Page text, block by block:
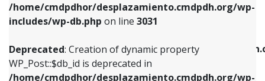
/home/cmdpdhor/desplazamiento.cmdpdh.org/wp-
includes/wp-db.php on line 3031
Deprecated: Creation of dynamic property
WP_Post::$db_id is deprecated in
/home/cmdpdhor/desplazamiento.cmdpdh.org/wp-
Deprecated: Creation of dynamic property
/home/cmdpdhor/
includes/nav-menu.php
Deprecated: Creation of dynamic property
WP_Post::$db_id is deprecated in
includes/nav-menu.phpon line809